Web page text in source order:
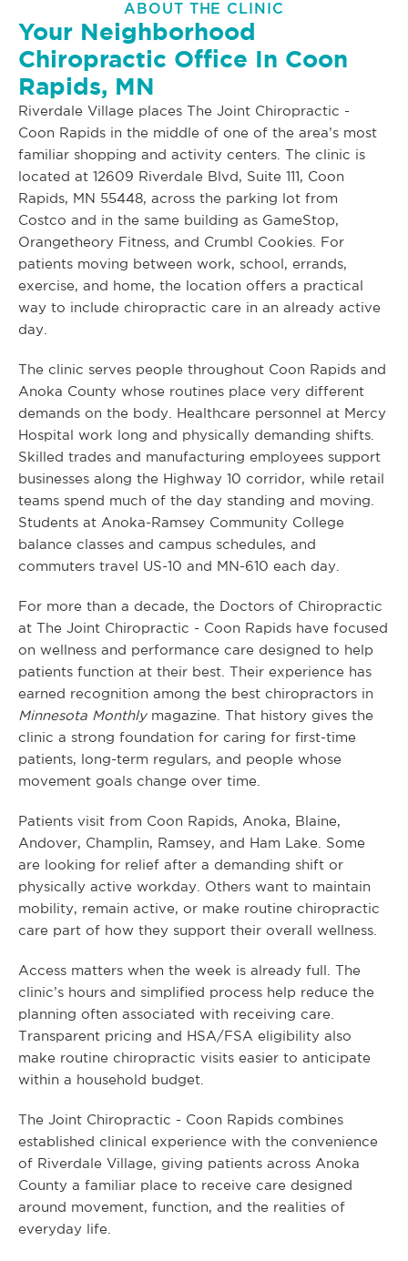
ABOUT THE CLINIC
Your Neighborhood
Chiropractic Office In Coon
Rapids, MN
Riverdale Village places The Joint Chiropractic -
Coon Rapids in the middle of one of the area’s most
familiar shopping and activity centers. The clinic is
located at 12609 Riverdale Blvd, Suite 111, Coon
Rapids, MN 55448, across the parking lot from
Costco and in the same building as GameStop,
Orangetheory Fitness, and Crumbl Cookies. For
patients moving between work, school, errands,
exercise, and home, the location offers a practical
way to include chiropractic care in an already active
day.
The clinic serves people throughout Coon Rapids and
Anoka County whose routines place very different
demands on the body. Healthcare personnel at Mercy
Hospital work long and physically demanding shifts.
Skilled trades and manufacturing employees support
businesses along the Highway 10 corridor, while retail
teams spend much of the day standing and moving.
Students at Anoka-Ramsey Community College
balance classes and campus schedules, and
commuters travel US-10 and MN-610 each day.
For more than a decade, the Doctors of Chiropractic
at The Joint Chiropractic - Coon Rapids have focused
on wellness and performance care designed to help
patients function at their best. Their experience has
earned recognition among the best chiropractors in
Minnesota Monthlymagazine. That history gives the
clinic a strong foundation for caring for first-time
patients, long-term regulars, and people whose
movement goals change over time.
Patients visit from Coon Rapids, Anoka, Blaine,
Andover, Champlin, Ramsey, and Ham Lake. Some
are looking for relief after a demanding shift or
physically active workday. Others want to maintain
mobility, remain active, or make routine chiropractic
care part of how they support their overall wellness.
Access matters when the week is already full. The
clinic’s hours and simplified process help reduce the
planning often associated with receiving care.
Transparent pricing and HSA/FSA eligibility also
make routine chiropractic visits easier to anticipate
within a household budget.
The Joint Chiropractic - Coon Rapids combines
established clinical experience with the convenience
of Riverdale Village, giving patients across Anoka
County a familiar place to receive care designed
around movement, function, and the realities of
everyday life.